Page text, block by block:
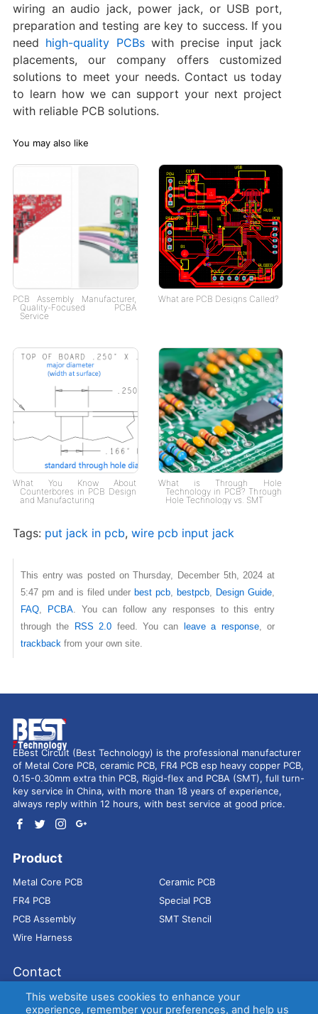
wiring an audio jack, power jack, or USB port,
preparation and testing are key to success. If you
need high-quality PCBswith precise input jack
placements, our company offers customized
solutions to meet your needs. Contact us today
to learn how we can support your next project
with reliable PCB solutions.
You may also like
PCB Assembly Manufacturer,
Quality-Focused PCBA
Service
What are PCB Designs Called?
What You Know About
Counterbores in PCB Design
and Manufacturing
What is Through Hole
Technology in PCB? Through
Hole Technology vs. SMT
Tags: put jack in pcb, wire pcb input jack
This entry was posted on Thursday, December 5th, 2024 at
5:47 pm and is filed under best pcb bestpcb Design Guide
FAQ, PCBA. You can follow any responses to this entry
through the
RSS 2.0 feed. You can leave a response, or
trackback from your own site.
EBest Circuit (Best Technology) is the professional manufacturer
of Metal Core PCB, ceramic PCB, FR4 PCB esp heavy copper PCB,
0.15-0.30mm extra thin PCB, Rigid-flex and PCBA (SMT), full turn-
key service in China, with more than 18 years of experience,
always reply within 12 hours, with best service at good price.
Product
Metal Core PCB
Ceramic PCB
FR4 PCB
Special PCB
PCB Assembly
SMT Stencil
Wire Harness
Contact
Address： 9E, Jindacheng Bld, Center Rd, Shajing Town,
Bao'an District, Shenzhen, 518104, China
This website uses cookies to enhance your
experience, remember your preferences, and help us